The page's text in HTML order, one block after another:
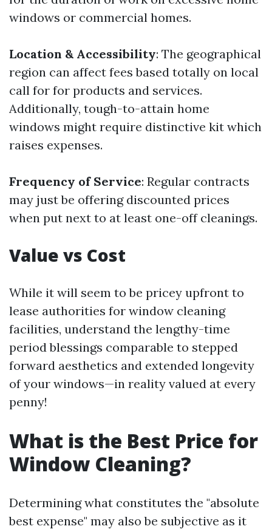
windows or commercial homes.
Location & Accessibility: The geographical
region can affect fees based totally on local
call for for products and services.
Additionally, tough-to-attain home
windows might require distinctive kit which
raises expenses.
Frequency of Service: Regular contracts
may just be offering discounted prices
when put next to at least one-off cleanings.
Value vs Cost
While it will seem to be pricey upfront to
lease authorities for window cleaning
facilities, understand the lengthy-time
period blessings comparable to stepped
forward aesthetics and extended longevity
of your windows—in reality valued at every
penny!
What is the Best Price for
Window Cleaning?
Determining what constitutes the "absolute
best expense" may also be subjective as it